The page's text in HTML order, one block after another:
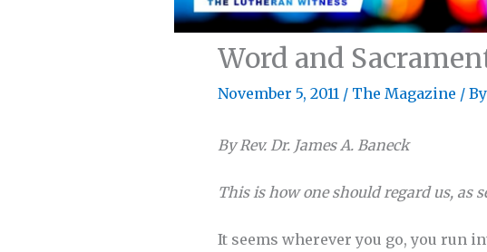
Word and
November 5, 2011 / The Magazine / By
By Rev. Dr. James A. Baneck
This is how one should regard us, as
It seems wherever you go, you run